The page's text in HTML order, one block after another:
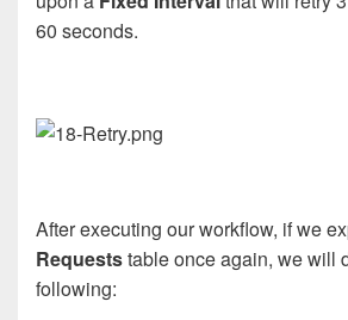
60 seconds.
After executing our workflow, if we
Requeststable once again, we will
following: